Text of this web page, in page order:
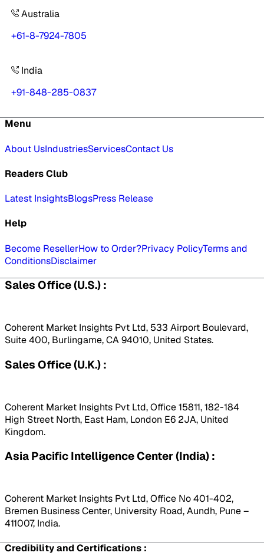
Australia
+61-8-7924-7805
India
+91-848-285-0837
Menu
About UsIndustriesServicesContact Us
Readers Club
Latest InsightsBlogsPress Release
Help
Become ResellerHow to Order?Privacy PolicyTerms and
ConditionsDisclaimer
Sales Office (U.S.) :
Coherent Market Insights Pvt Ltd, 533 Airport Boulevard,
Suite 400, Burlingame, CA 94010, United States.
Sales Office (U.K.) :
Coherent Market Insights Pvt Ltd, Office 15811, 182-184
High Street North, East Ham, London E6 2JA, United
Kingdom.
Asia Pacific Intelligence Center (India) :
Coherent Market Insights Pvt Ltd, Office No 401-402,
Bremen Business Center, University Road, Aundh, Pune –
411007, India.
Credibility and Certifications :